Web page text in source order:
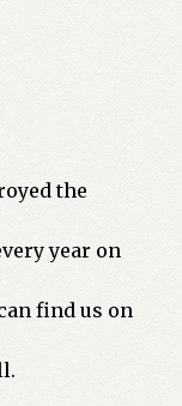
the
year on
find us on